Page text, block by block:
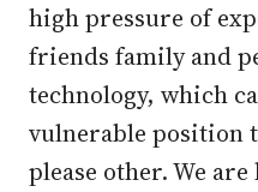
high pressure of
friends family and
technology, which
vulnerable position
please other. We